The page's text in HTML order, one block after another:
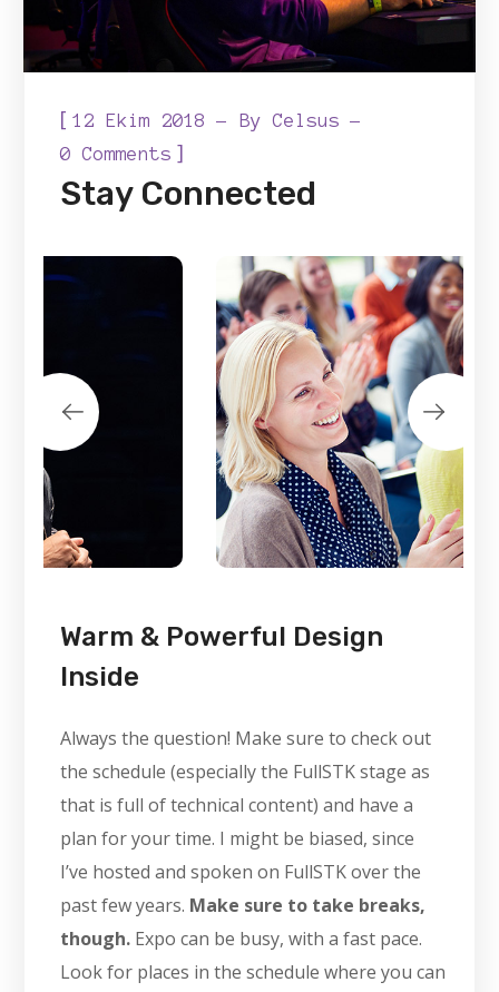
[12 Ekim 2018 ByCelsus
0 Comments ]
Stay Connected
Warm & Powerful Design
Inside
Always the question! Make sure to check out
the schedule (especially the FullSTK stage as
that is full of technical content) and have a
plan for your time. I might be biased, since
I’ve hosted and spoken on FullSTK over the
past few years. Make sure to take breaks,
though. Expo can be busy, with a fast pace.
Look for places in the schedule where you can